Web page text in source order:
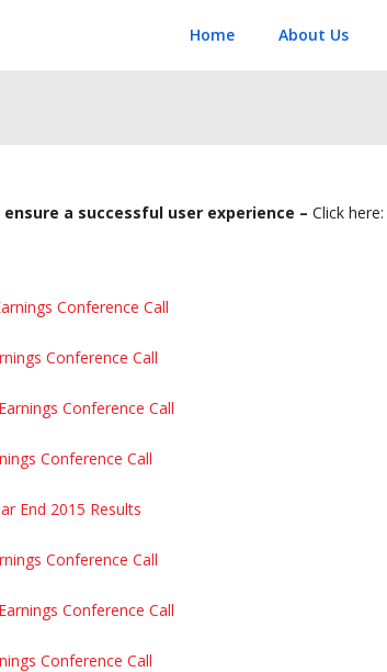
Home About Us
a successful user experience – Click here:
Conference Call
Conference Call
Conference Call
Conference Call
End 2015 Results
Conference Call
Conference Call
Conference Call